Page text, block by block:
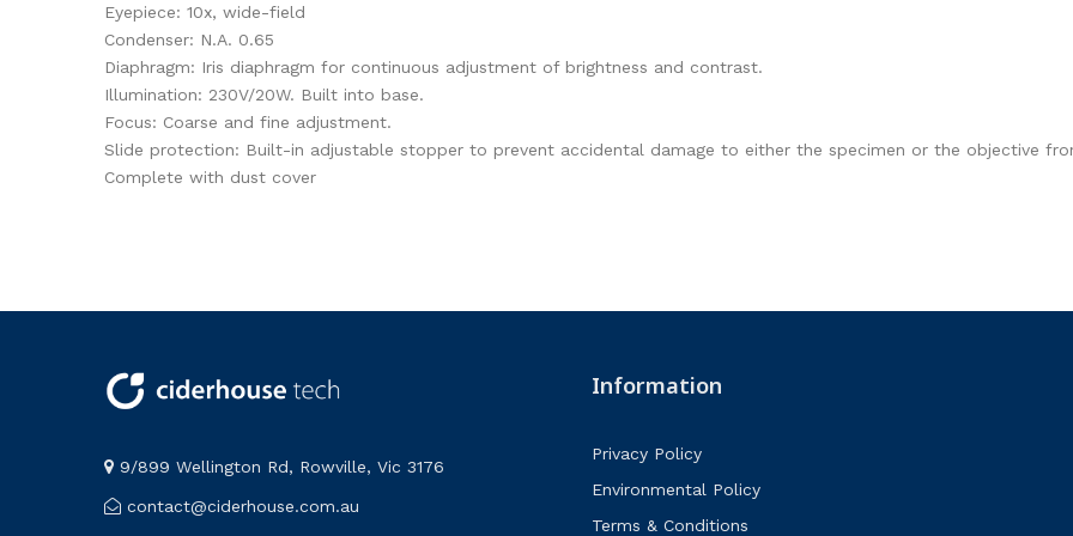
Eyepiece: 10x, wide-field
Condenser: N.A. 0.65
Diaphragm: Iris diaphragm for continuous adjustment of brightness and contrast.
Illumination: 230V/20W. Built into base.
Focus: Coarse and fine adjustment.
Slide protection: Built-in adjustable stopper to prevent accidental damage to either the specimen or the objective
Complete with dust cover
9/899 Wellington Rd, Rowville, Vic 3176
contact@ciderhouse.com.au
Information
Privacy Policy
Environmental Policy
Terms & Conditions